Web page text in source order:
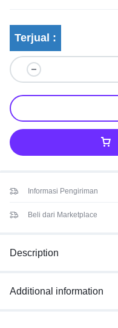
Terjual :
Informasi Pengiriman
Beli dari Marketplace
Description
Additional information